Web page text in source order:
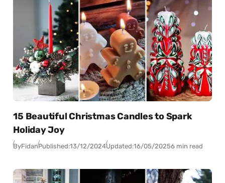
15 Beautiful Christmas Candles to Spark
Holiday Joy
ByFidanPublished:13/12/2024Updated:16/05/20256 min read